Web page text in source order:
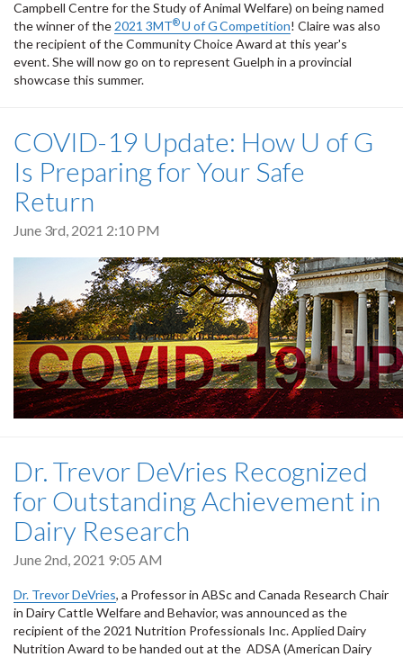
Campbell Centre for the Study of Animal Welfare) on being named
the winner of the 2021 3MT®U of GCompetition! Claire was also
the recipient of the Community Choice Award at this year's
event. She will now go on to represent Guelph in a provincial
showcase this summer.
COVID-19 Update: How U of G
Is Preparing for Your Safe
Return
June 3rd, 2021 2:10 PM
Dr. Trevor DeVries Recognized
for Outstanding Achievement in
Dairy Research
June 2nd, 2021 9:05 AM
Dr. Trevor DeVries, a Professor in ABSc and Canada Research Chair
in Dairy Cattle Welfare and Behavior, was announced as the
recipient of the 2021 Nutrition Professionals Inc. Applied Dairy
Nutrition Award to be handed out at the ADSA (American Dairy